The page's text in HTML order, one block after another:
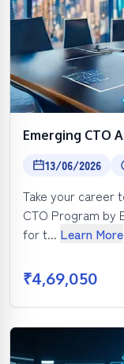
Emerging CTO
13/06/2026
Take your career
CTO Program by
for t... Learn More
₹4,69,050